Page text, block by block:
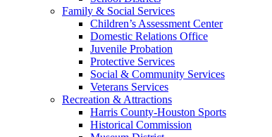
Family & Social Services
Children’s Assessment Center
Domestic Relations Office
Juvenile Probation
Protective Services
Social & Community Services
Veterans Services
Recreation & Attractions
Harris County-Houston Sports
Historical Commission